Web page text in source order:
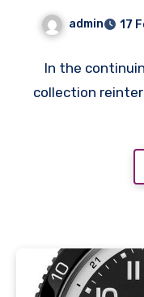
Replica
B01
admin 17
In the
collection